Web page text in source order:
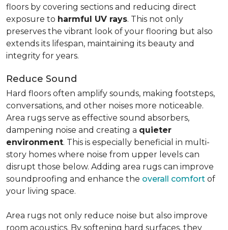
floors by covering sections and reducing direct
exposure to harmful UV rays. This not only
preserves the vibrant look of your flooring but also
extends its lifespan, maintaining its beauty and
integrity for years.
Reduce Sound
Hard floors often amplify sounds, making footsteps,
conversations, and other noises more noticeable.
Area rugs serve as effective sound absorbers,
dampening noise and creating a quieter
environment. This is especially beneficial in multi-
story homes where noise from upper levels can
disrupt those below. Adding area rugs can improve
soundproofing and enhance the overall comfort of
your living space.
Area rugs not only reduce noise but also improve
room acoustics. By softening hard surfaces, they